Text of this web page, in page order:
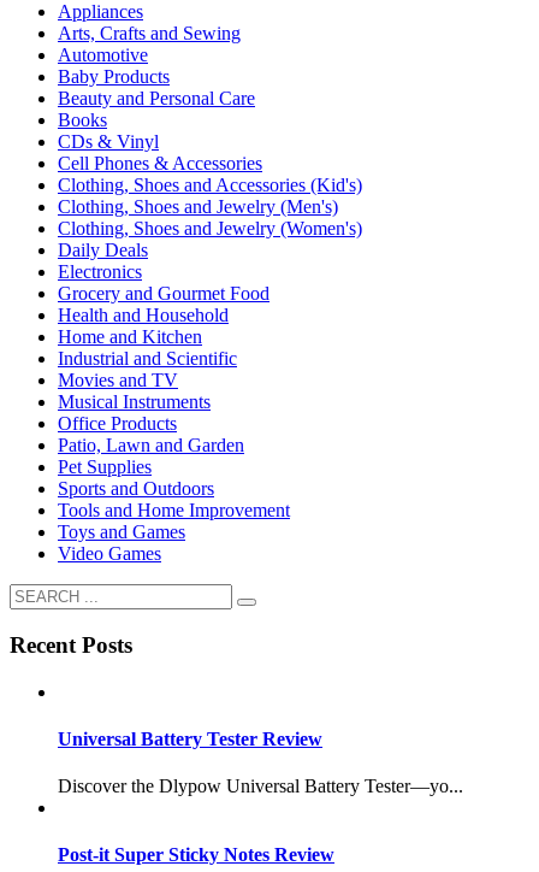
Appliances
Arts, Crafts and Sewing
Automotive
Baby Products
Beauty and Personal Care
Books
CDs & Vinyl
Cell Phones & Accessories
Clothing, Shoes and Accessories (Kid's)
Clothing, Shoes and Jewelry (Men's)
Clothing, Shoes and Jewelry (Women's)
Daily Deals
Electronics
Grocery and Gourmet Food
Health and Household
Home and Kitchen
Industrial and Scientific
Movies and TV
Musical Instruments
Office Products
Patio, Lawn and Garden
Pet Supplies
Sports and Outdoors
Tools and Home Improvement
Toys and Games
Video Games
Recent Posts
Universal Battery Tester Review
Discover the Dlypow Universal Battery Tester—yo...
Post-it Super Sticky Notes Review